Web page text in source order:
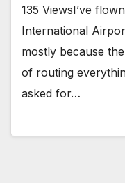
135 ViewsI’ve
International
mostly because
of routing
asked for…